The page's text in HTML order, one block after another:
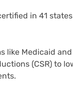
in 41
Medicaid and
(CSR) to